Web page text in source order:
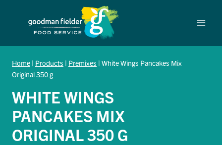
Home | Products | Premixes | White Wings Pancakes Mix
Original 350 g
WHITE WINGS
PANCAKES MIX
ORIGINAL 350 G